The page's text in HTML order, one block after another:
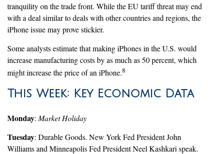
tranquility on the trade front. While the EU tariff threat may end
with a deal similar to deals with other countries and regions, the
iPhone issue may prove stickier.
Some analysts estimate that making iPhones in the U.S. would
increase manufacturing costs by as much as 50 percent, which
might increase the price of an iPhone.8
This Week: Key Economic Data
Monday: Market Holiday
Tuesday: Durable Goods. New York Fed President John
Williams and Minneapolis Fed President Neel Kashkari speak.